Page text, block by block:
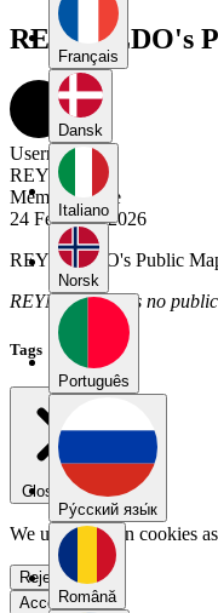
Français
Dansk
Italiano
Norsk
Português
Pу́сский язы́к
Română
REYNALDO's
Username
REYNALDO
Member Since
24 February 2026
REYNALDO's Public
REYNALDO has no
Tags
Close menu
We use our own cookies
Reject all
Accept all